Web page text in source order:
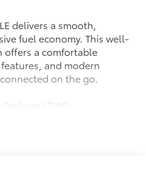
delivers a smooth,
fuel economy. This well-
offers a comfortable
and modern
on the go.
(TMS)
driving experience with